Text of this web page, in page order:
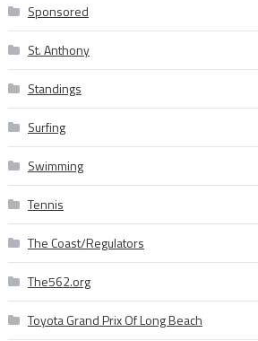
Sponsored
St. Anthony
Standings
Surfing
Swimming
Tennis
The Coast/Regulators
The562.org
Toyota Grand Prix Of Long Beach